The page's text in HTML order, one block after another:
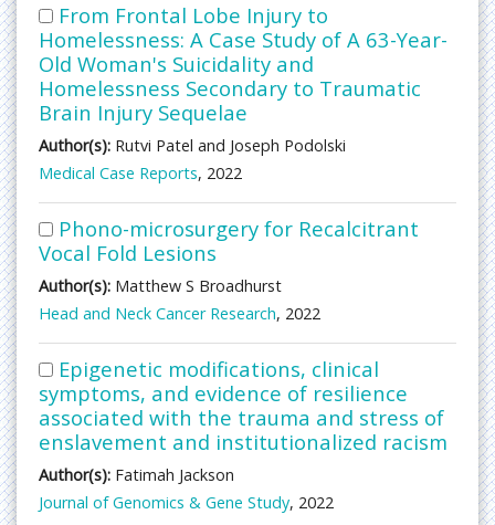
From Frontal Lobe Injury to
Homelessness: A Case Study of A 63-Year-
Old Woman's Suicidality and
Homelessness Secondary to Traumatic
Brain Injury Sequelae
Author(s): Rutvi Patel and Joseph Podolski
Medical Case Reports, 2022
Phono-microsurgery for Recalcitrant
Vocal Fold Lesions
Author(s): Matthew S Broadhurst
Head and Neck Cancer Research, 2022
Epigenetic modifications, clinical
symptoms, and evidence of resilience
associated with the trauma and stress of
enslavement and institutionalized racism
Author(s): Fatimah Jackson
Journal of Genomics & Gene Study, 2022